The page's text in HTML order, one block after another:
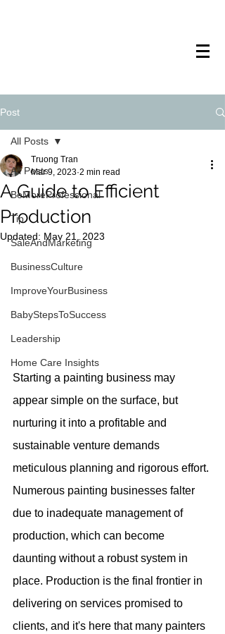
Post
All Posts
BeMoreProfessional
Tip
SaleAndMarketing
BusinessCulture
ImproveYourBusiness
BabyStepsToSuccess
Leadership
Home Care Insights
All Posts
A Guide to Efficient
Production
Truong Tran
Mar 9, 2023 2 min read
Updated: May 21, 2023
Starting a painting business may
appear simple on the surface, but
nurturing it into a profitable and
sustainable venture demands
meticulous planning and rigorous effort.
Numerous painting businesses falter
due to inadequate management of
production, which can become
daunting without a robust system in
place. Production is the final frontier in
delivering on services promised to
clients, and it's here that many painters